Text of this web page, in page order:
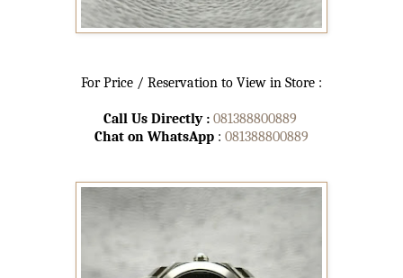
For Price / Reservation to View in Store :
Call Us Directly : 081388800889
Chat on WhatsApp : 081388800889